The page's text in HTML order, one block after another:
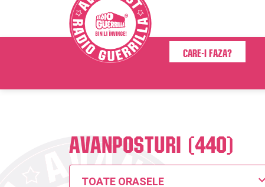
Care-i faza?
Avanposturi (440)
TOATE ORASELE